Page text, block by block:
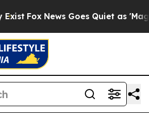
Fox News Goes Quiet as 'Maga